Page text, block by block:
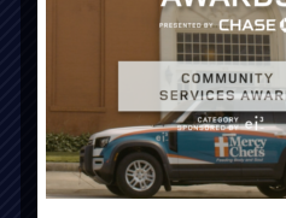
Administrative Office: